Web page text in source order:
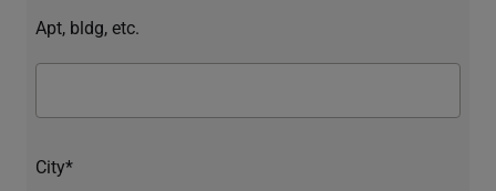
Apt, bldg, etc.
City*